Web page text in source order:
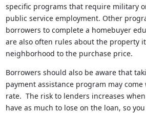
specific programs that require military
public service employment. Other
borrowers to complete a homebuyer
are also often rules about the property
neighborhood to the purchase price.
Borrowers should also be aware that
payment assistance program may
rate. The risk to lenders increases
have as much to lose on the loan, so